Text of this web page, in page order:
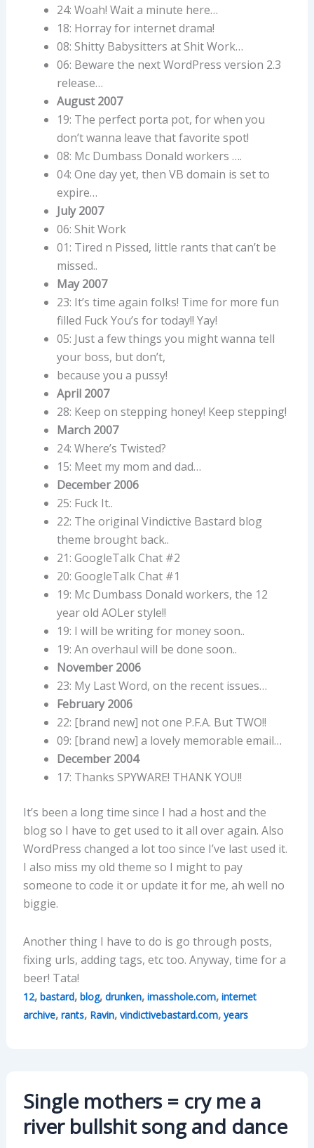
24: Woah! Wait a minute here…
18: Horray for internet drama!
08: Shitty Babysitters at Shit Work…
06: Beware the next WordPress version 2.3
release…
August 2007
19: The perfect porta pot, for when you
don’t wanna leave that favorite spot!
08: Mc Dumbass Donald workers ….
04: One day yet, then VB domain is set to
expire…
July 2007
06: Shit Work
01: Tired n Pissed, little rants that can’t be
missed..
May 2007
23: It’s time again folks! Time for more fun
filled Fuck You’s for today!! Yay!
05: Just a few things you might wanna tell
your boss, but don’t,
because you a pussy!
April 2007
28: Keep on stepping honey! Keep stepping!
March 2007
24: Where’s Twisted?
15: Meet my mom and dad…
December 2006
25: Fuck It..
22: The original Vindictive Bastard blog
theme brought back..
21: GoogleTalk Chat #2
20: GoogleTalk Chat #1
19: Mc Dumbass Donald workers, the 12
year old AOLer style!!
19: I will be writing for money soon..
19: An overhaul will be done soon..
November 2006
23: My Last Word, on the recent issues…
February 2006
22: [brand new] not one P.F.A. But TWO!!
09: [brand new] a lovely memorable email…
December 2004
17: Thanks SPYWARE! THANK YOU!!
It’s been a long time since I had a host and the
blog so I have to get used to it all over again. Also
WordPress changed a lot too since I’ve last used it.
I also miss my old theme so I might to pay
someone to code it or update it for me, ah well no
biggie.
Another thing I have to do is go through posts,
fixing urls, adding tags, etc too. Anyway, time for a
beer! Tata!
12, bastard, blog, drunken, imasshole.com, internet
archive, rants, Ravin, vindictivebastard.com, years
Single mothers = cry me a
river bullshit song and dance